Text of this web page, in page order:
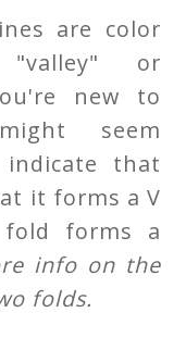
are color
or
new to
seem
indicate that
it forms a V
forms a
info on the
folds.